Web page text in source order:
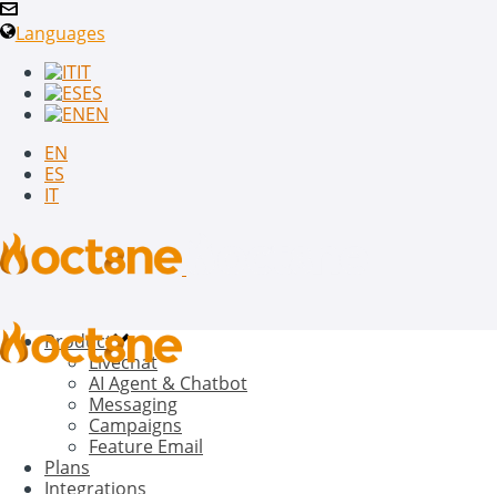
Languages
IT
ES
EN
EN
ES
IT
Product
Livechat
AI Agent & Chatbot
Messaging
Campaigns
Feature Email
Plans
Integrations